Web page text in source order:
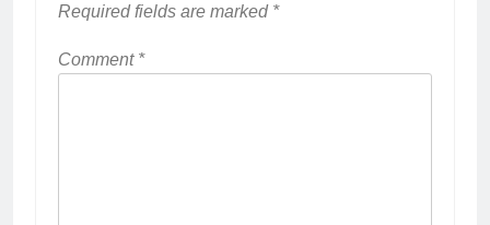
Required fields are marked *
Comment *